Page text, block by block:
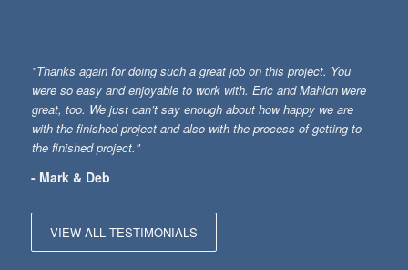
"Thanks again for doing such a great job on this project. You
were so easy and enjoyable to work with. Eric and Mahlon were
great, too. We just can’t say enough about how happy we are
with the finished project and also with the process of getting to
the finished project."
- Mark & Deb
VIEW ALL TESTIMONIALS